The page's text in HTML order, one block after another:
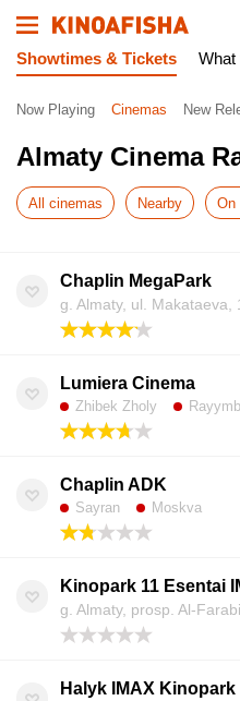
Showtimes & Tickets What
Now Playing Cinemas New
Almaty Cinema
All cinemas Nearby On
Chaplin MegaPark
Lumiera Cinema
Zhibek Zholy
Chaplin ADK
Sayran
Moskva
Kinopark 11 Esentai
g. Almaty, prosp. Al-
Halyk IMAX Kinopark